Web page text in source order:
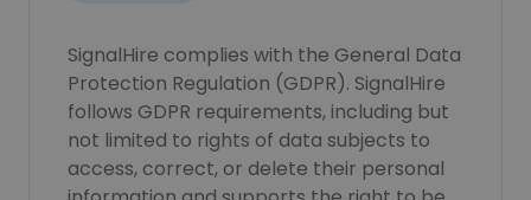
SignalHire complies with the General Data
Protection Regulation (GDPR). SignalHire
follows GDPR requirements, including but
not limited to rights of data subjects to
access, correct, or delete their personal